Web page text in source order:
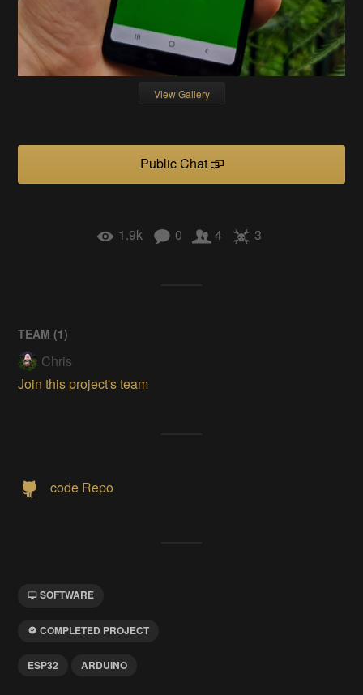
View Gallery
Public Chat
1.9k 0 4 3
TEAM (1)
Chris
Join this project's team
code Repo
SOFTWARE
COMPLETED PROJECT
ESP32 ARDUINO